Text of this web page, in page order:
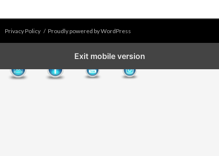
Privacy Policy Proudly powered by WordPress
Exit mobile version